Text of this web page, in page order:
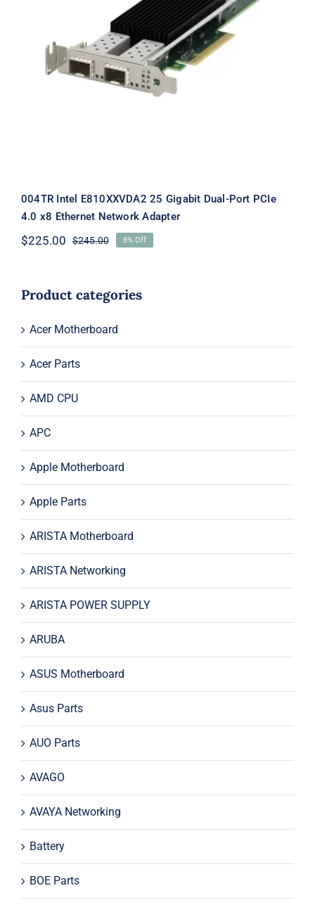
004TR Intel E810XXVDA2 25 Gigabit
Dual-Port PCIe 4.0 x8 Ethernet
Network Adapter
004TR Intel E810XXVDA2 25 Gigabit Dual-Port PCIe
4.0 x8 Ethernet Network Adapter
$245.00Original
$245.00.
$225.00
Current
$225.00.
8% Off
Product categories
Acer Motherboard
Acer Parts
AMD CPU
APC
Apple Motherboard
Apple Parts
ARISTA Motherboard
ARISTA Networking
ARISTA POWER SUPPLY
ARUBA
ASUS Motherboard
Asus Parts
AUO Parts
AVAGO
AVAYA Networking
Battery
BOE Parts